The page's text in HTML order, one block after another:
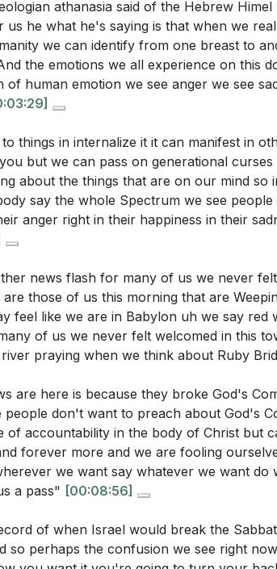
own lives and return to God's path.
confusion, God calls us to be still and
hear His voice and align ourselves with
and where we come from is key to this
we face, we are called to sing again, to
we may bend but we do not break, and
A Diary of Emotions
to God
of Speaking Out
Rivers of Babylon
of Breaking Commandments
and Reflect
God's presence and power
reveal about the significance of
suggest that expressing emotions to God
dysfunction?[04:33]
sermon connect the Hebrews' exile in
particularly the Sabbath?
of stillness in Psalm 46 relate to hearing
imply about the relationship between
spiritual home?[16:15]
you felt like an "exile" in your own life.
the importance of repentance. What is
athanasia said of the Hebrew
us he what he's saying is that when we
we can identify from one breast to
the emotions we all experience on this
human emotion we see anger we see
things in internalize it it can manifest in
but we can pass on generational curses
about the things that are on our mind so
say the whole Spectrum we see
anger right in their happiness in their
news flash for many of us we never
those of us this morning that are
feel like we are in Babylon uh we say red
of us we never felt welcomed in this
praying when we think about Ruby
are here is because they broke God's
people don't want to preach about God's
of accountability in the body of Christ but
forever more and we are fooling
we want say whatever we want do
a pass" [00:08:56]
of when Israel would break the
so perhaps the confusion we see right